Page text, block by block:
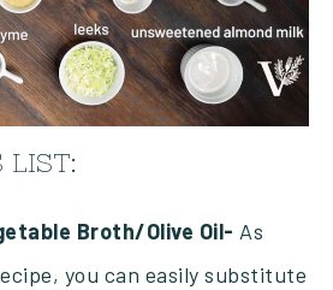
LIST:
Broth/Olive Oil- As
you can easily substitute